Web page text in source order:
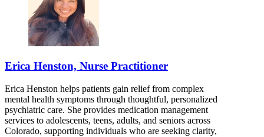
Erica Henston, Nurse Practitioner
Erica Henston helps patients gain relief from complex
mental health symptoms through thoughtful, personalized
psychiatric care. She provides medication management
services to adolescents, teens, adults, and seniors across
Colorado, supporting individuals who are seeking clarity,